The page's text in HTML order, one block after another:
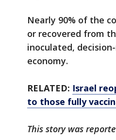
Nearly 90% of the
or recovered from
inoculated,
economy.
RELATED: Israel
to those fully
This story was